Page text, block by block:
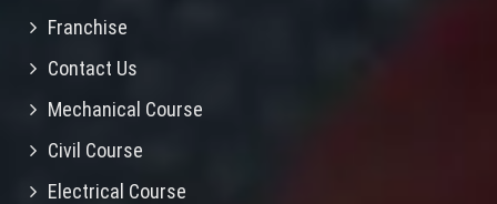
Franchise
Contact Us
Mechanical Course
Civil Course
Electrical Course